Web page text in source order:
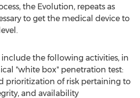
the Evolution, repeats as
to get the medical device to
the following activities, in
"white box" penetration test:
prioritization of risk pertaining to
and availability